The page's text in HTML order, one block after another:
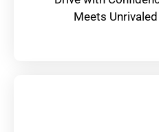
Meets